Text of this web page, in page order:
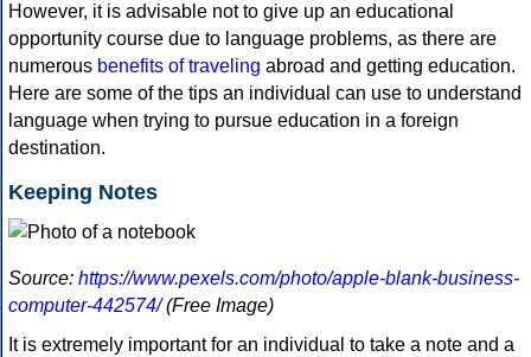
However, it is advisable not to give up an educational
opportunity course due to language problems, as there are
numerous benefits of traveling abroad and getting education.
Here are some of the tips an individual can use to understand
language when trying to pursue education in a foreign
destination.
Keeping Notes
Source: https://www.pexels.com/photo/apple-blank-business-
computer-442574/(Free Image)
It is extremely important for an individual to take a note and a